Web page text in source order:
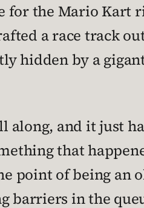
the Mario Kart
a race track
hidden by a
and it just
that
point of being an
barriers in the